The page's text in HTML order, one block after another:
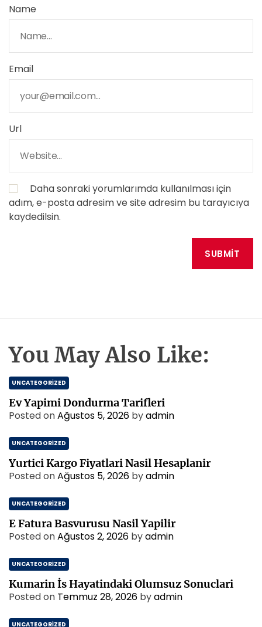
Name
Email
Url
Daha sonraki yorumlarımda kullanılması için
adım, e-posta adresim ve site adresim bu tarayıcıya
kaydedilsin.
You May Also Like:
UNCATEGORIZED
Ev Yapimi Dondurma Tarifleri
Posted onAğustos 5, 2026 byadmin
UNCATEGORIZED
Yurtici Kargo Fiyatlari Nasil Hesaplanir
Posted onAğustos 5, 2026 byadmin
UNCATEGORIZED
E Fatura Basvurusu Nasil Yapilir
Posted onAğustos 2, 2026 byadmin
UNCATEGORIZED
Kumarin İs Hayatindaki Olumsuz Sonuclari
Posted on Temmuz 28, 2026 byadmin
UNCATEGORIZED